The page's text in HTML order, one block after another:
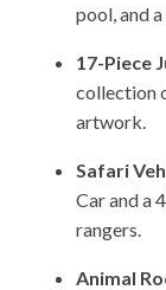
pool, and
17-Piece
collection
artwork.
Safari
Car and a
rangers.
Animal